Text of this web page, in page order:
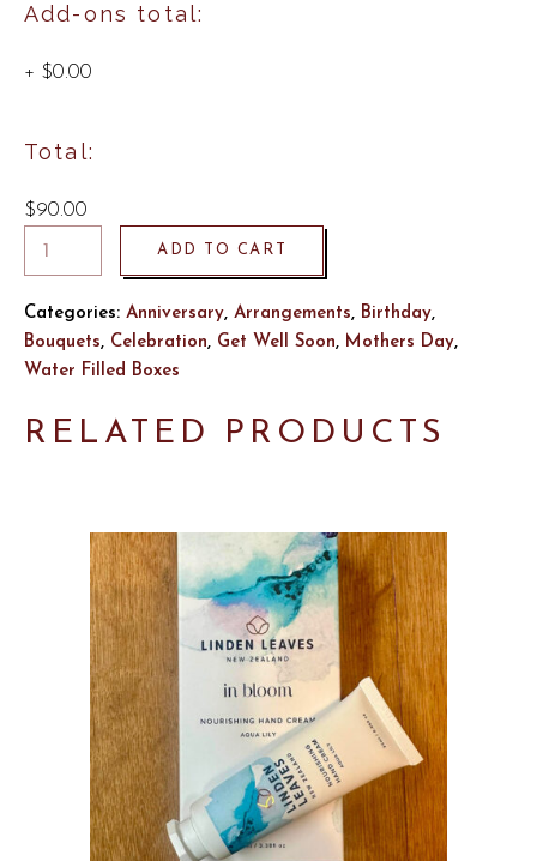
Add-ons total:
+ $0.00
Total:
$90.00
ADD TO CART
Categories: Anniversary, Arrangements, Birthday,
Bouquets, Celebration, Get Well Soon, Mothers Day,
Water Filled Boxes
RELATED PRODUCTS